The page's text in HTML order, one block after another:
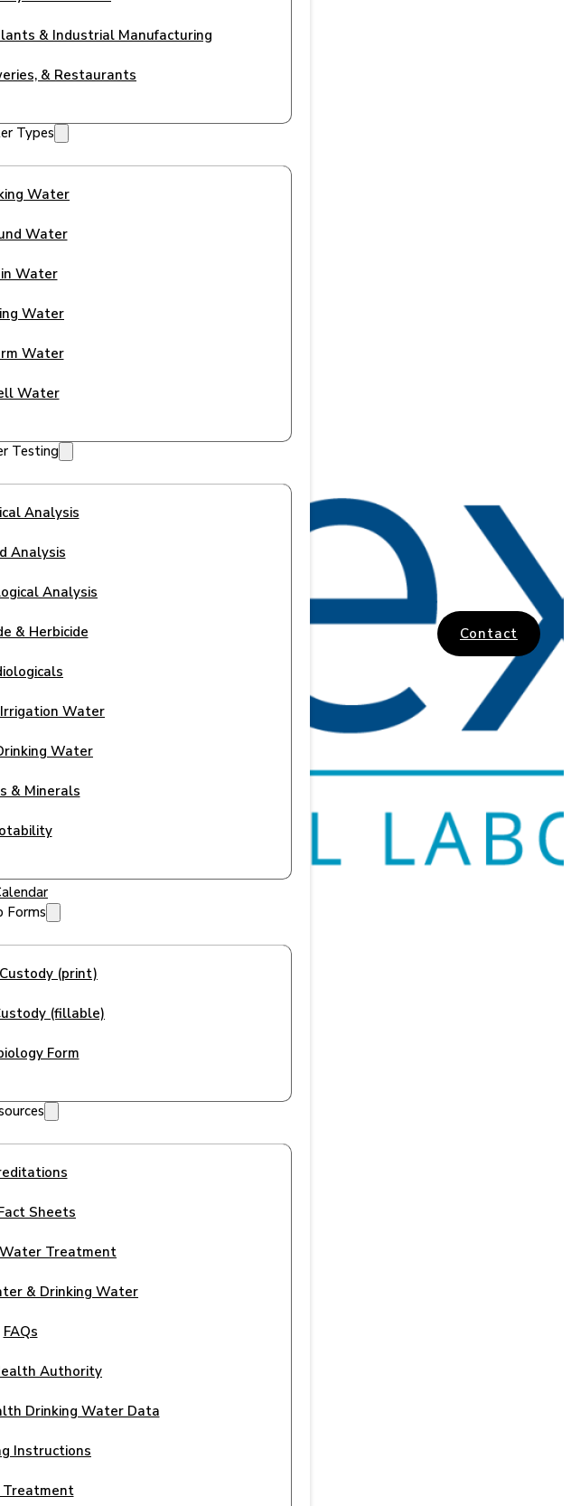
& Industrial Manufacturing
& Restaurants
Types
Water
Water
Water
Water
Water
Water
Testing
Analysis
Analysis
Analysis
& Herbicide
Irrigation Water
Water
& Minerals
Forms
(print)
(fillable)
Form
Sheets
Treatment
& Drinking Water
FAQs
Authority
Drinking Water Data
Instructions
Contact